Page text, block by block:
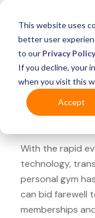
This website uses
better user
to our Privacy Policy
If you decline, your
when you visit this
Accept
What's
Argos
wheel
With the rapid
technology,
personal gym
can bid farewell
memberships